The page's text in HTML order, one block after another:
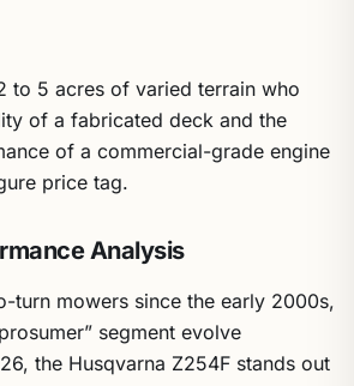
to 5 acres of varied terrain who
of a fabricated deck and the
of a commercial-grade engine
price tag.
Analysis
turn mowers since the early 2000s,
segment evolve
the Husqvarna Z254F stands out